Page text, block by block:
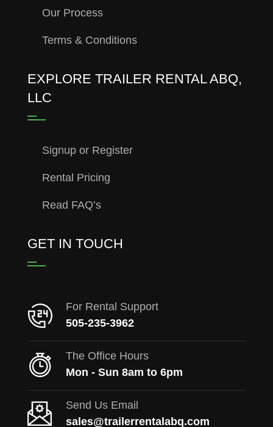
Our Process
Terms & Conditions
EXPLORE TRAILER RENTAL ABQ,
LLC
Signup or Register
Rental Pricing
Read FAQ’s
GET IN TOUCH
For Rental Support
505-235-3962
The Office Hours
Mon - Sun 8am to 6pm
Send Us Email
sales@trailerrentalabq.com